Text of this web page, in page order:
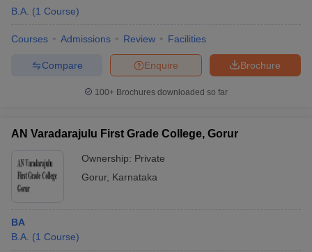
B.A. (1 Course)
Courses Admissions Review Facilities
Brochure
Enquire
Compare
100+ Brochures downloaded so far
AN Varadarajulu First Grade College, Gorur
Ownership: Private
Gorur, Karnataka
BA
B.A. (1 Course)